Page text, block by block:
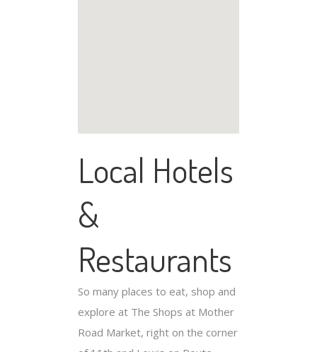
Local Hotels
&
Restaurants
So many places to eat, shop and
explore at The Shops at Mother
Road Market, right on the corner